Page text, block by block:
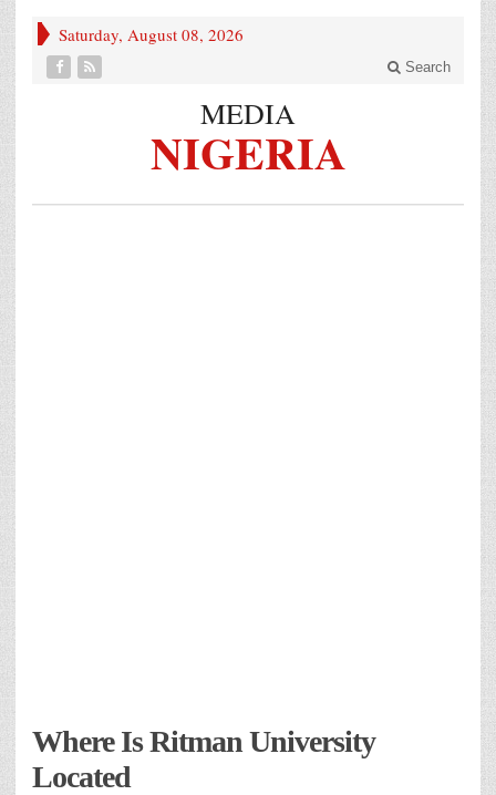
Saturday, August 08, 2026
Search
MEDIA
NIGERIA
Where Is Ritman University
Located